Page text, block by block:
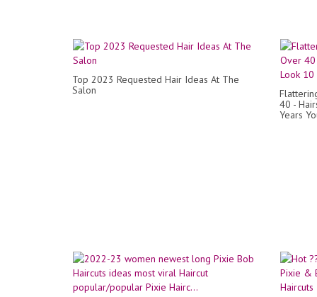
Top 2023 Requested Hair Ideas At The
Salon
40 -
Years